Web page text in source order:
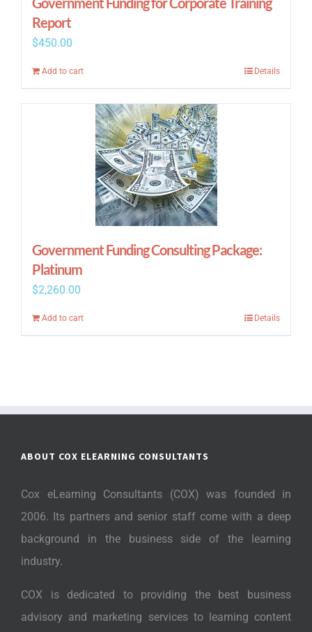
Report
$450.00
Add to cart Details
Government Funding Consulting Package:
Platinum
$2,260.00
Add to cart Details
ABOUT COX ELEARNING CONSULTANTS
Cox eLearning Consultants (COX) was founded in
2006. Its partners and senior staff come with a deep
background in the business side of the learning
industry.
COX is dedicated to providing the best business
advisory and marketing services to learning content